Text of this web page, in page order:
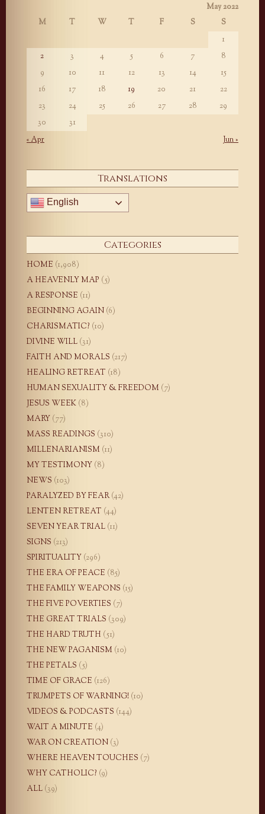
May 2022
M
T W T F S
S
1
2
3 4 5 6 7
8
9
10 11 12 13 14
15
16
17 18 19 20 21
22
23
24 25 26 27 28
29
30
31
« Apr
Jun »
Translations
English
Categories
HOME (1,908)
A HEAVENLY MAP (5)
A RESPONSE (11)
BEGINNING AGAIN (6)
CHARISMATIC? (10)
DIVINE WILL (31)
FAITH AND MORALS (217)
HEALING RETREAT (18)
HUMAN SEXUALITY & FREEDOM (7)
JESUS WEEK (8)
MARY (77)
MASS READINGS (310)
MILLENARIANISM (11)
MY TESTIMONY (8)
NEWS (103)
PARALYZED BY FEAR(42)
LENTEN RETREAT (44)
SEVEN YEAR TRIAL (11)
SIGNS (213)
SPIRITUALITY (296)
THE ERA OF PEACE (85)
THE FAMILY WEAPONS (15)
THE FIVE POVERTIES (7)
THE GREAT TRIALS (309)
THE HARD TRUTH (51)
THE NEW PAGANISM (10)
THE PETALS (5)
TIME OF GRACE (126)
TRUMPETS OF WARNING! (10)
VIDEOS & PODCASTS (144)
WAIT A MINUTE (4)
WAR ON CREATION (3)
WHERE HEAVEN TOUCHES (7)
WHY CATHOLIC? (9)
ALL (39)